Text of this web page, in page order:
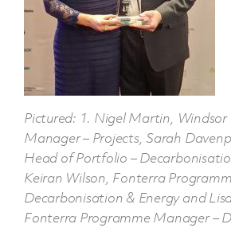
Pictured: 1. Nigel Martin, Windsor
Manager – Projects, Sarah
Head of Portfolio –
Keiran Wilson, Fonterra
Decarbonisation & Energy and
Fonterra Programme Manager –